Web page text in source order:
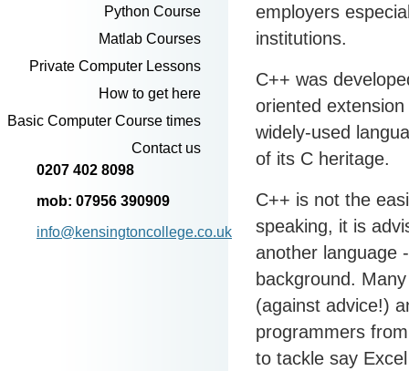
employers
institutions.
C++ was
oriented
widely-used
of its C heritage.
C++ is not the
speaking, it is
another language
background.
(against advice!)
programmers
to tackle say
Python Course
Matlab Courses
Private Computer Lessons
How to get here
Basic Computer Course times
Contact us
0207 402 8098
mob: 07956 390909
info@kensingtoncollege.co.uk